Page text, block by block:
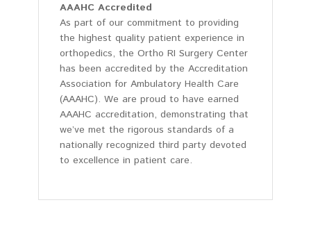
AAAHC Accredited
As part of our commitment to providing
the highest quality patient experience in
orthopedics, the Ortho RI Surgery Center
has been accredited by the Accreditation
Association for Ambulatory Health Care
(AAAHC). We are proud to have earned
AAAHC accreditation, demonstrating that
we’ve met the rigorous standards of a
nationally recognized third party devoted
to excellence in patient care.